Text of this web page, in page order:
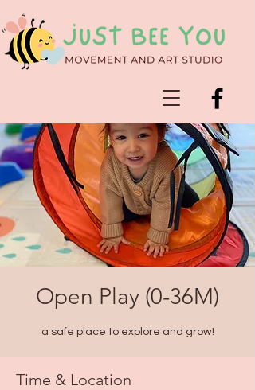
Open Play (0-36M)
a safe place to explore and grow!
Time & Location